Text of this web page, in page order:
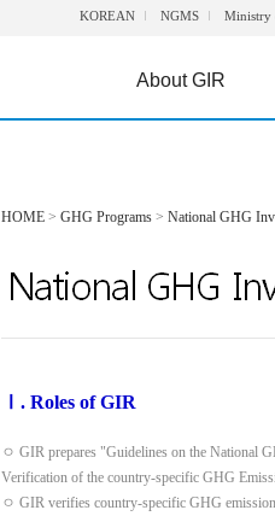
KOREAN NGMS Ministry
About GIR
HOME > GHG Programs > National GHG
Ⅰ. Roles of GIR
ㅇ GIR prepares "Guidelines on the National
Verification of the country-specific GHG
ㅇ GIR verifies country-specific GHG